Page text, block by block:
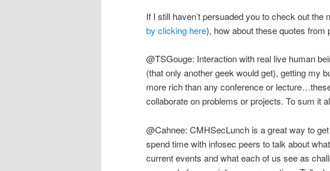
If I still haven’t persuaded you to check out the
by clicking here), how about these quotes from
@TSGouge: Interaction with real live human
(that only another geek would get), getting my
more rich than any conference or
collaborate on problems or projects. To sum it
@Cahnee: CMHSecLunch is a great way to
spend time with infosec peers to talk about
current events and what each of us see as